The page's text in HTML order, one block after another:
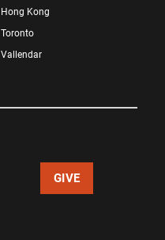
Hong Kong
Toronto
Vallendar
GIVE